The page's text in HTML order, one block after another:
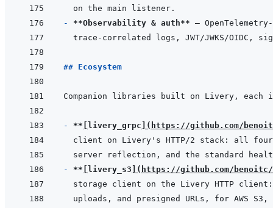
- **Observability & auth**
## Ecosystem
- ** livery_grpc ( https://github.com/
- ** livery_s3 ( https://github.com/